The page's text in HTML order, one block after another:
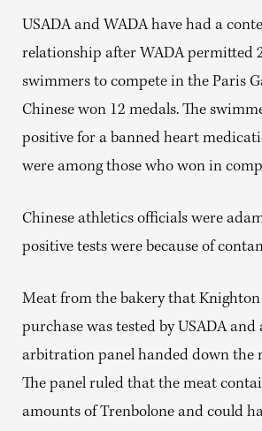
USADA and WADA have had a
relationship after WADA permitted
swimmers to compete in the Paris
Chinese won 12 medals. The
positive for a banned heart
were among those who won in
Chinese athletics officials were
positive tests were because of
Meat from the bakery that
purchase was tested by USADA
arbitration panel handed down the
The panel ruled that the meat
amounts of Trenbolone and could